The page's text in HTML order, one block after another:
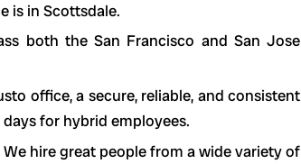
is in Scottsdale.
both the San Francisco and San Jose
office, a secure, reliable, and consistent
for hybrid employees.
hire great people from a wide variety of